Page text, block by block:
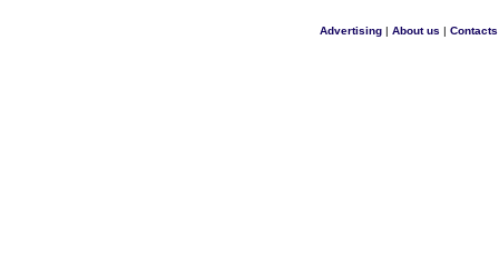
Advertising| About us | Contacts